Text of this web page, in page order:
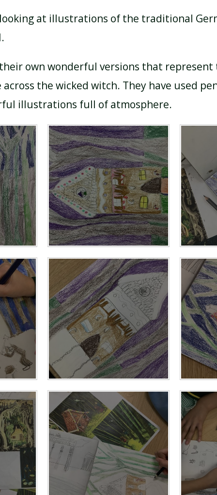
looking at illustrations of the traditional
own wonderful versions that represent
the wicked witch. They have used
illustrations full of atmosphere.